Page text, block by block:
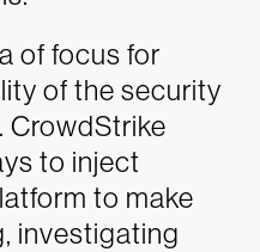
of focus for
of the security
CrowdStrike
to inject
to make
investigating